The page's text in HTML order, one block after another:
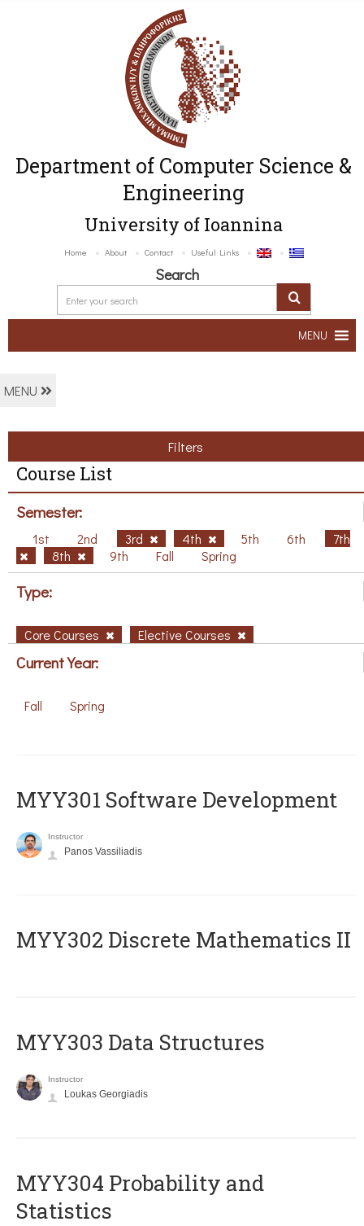
Department of Computer Science &
Engineering
University of Ioannina
Home About Contact Useful Links
Search
MENU
MENU
Filters
Course List
Semester:
1st 2nd 3rd 4th 5th 6th
7th
8th
9th Fall Spring
Type:
Core Courses Elective Courses
Current Year:
Fall Spring
MYY301 Software Development
Instructor
Panos Vassiliadis
MYY302 Discrete Mathematics II
MYY303 Data Structures
Instructor
Loukas Georgiadis
MYY304 Probability and
Statistics